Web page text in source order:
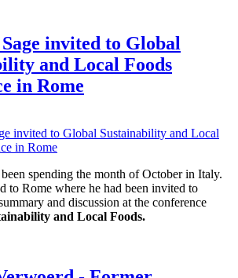
invited to Global
and Local Foods
in Rome
spending the month of October in Italy.
to Rome where he had been invited to
and discussion at the conference
and Local Foods.